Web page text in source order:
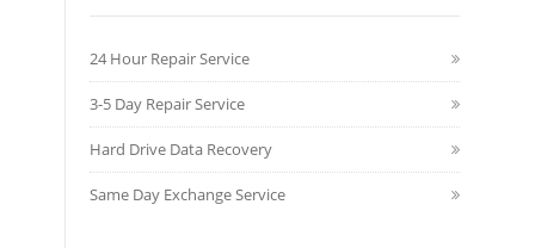
24 Hour Repair Service
3-5 Day Repair Service
Hard Drive Data Recovery
Same Day Exchange Service